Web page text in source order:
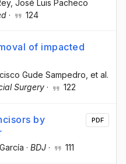
, José Luis Pacheco
· 124
of impacted
Gude Sampedro , et al.
Surgery · 122
by
García · BDJ · 111
PDF